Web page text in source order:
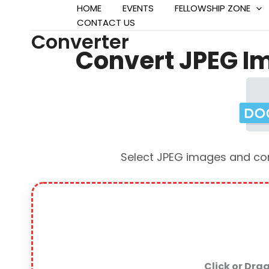
HOME EVENTS
FELLOWSHIP ZONE
CONTACT US
Converter
Convert JPEG
Select JPEG images and
Click or